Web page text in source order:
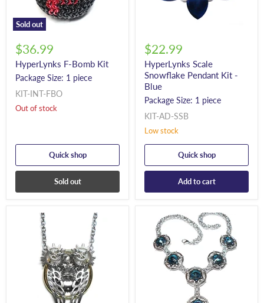
Sold out
$36.99
HyperLynks F-Bomb Kit
Package Size: 1 piece
KIT-INT-FBO
Out of stock
Quick shop
Sold out
$22.99
HyperLynks Scale
Snowflake Pendant Kit -
Blue
Package Size: 1 piece
KIT-AD-SSB
Low stock
Quick shop
Add to cart